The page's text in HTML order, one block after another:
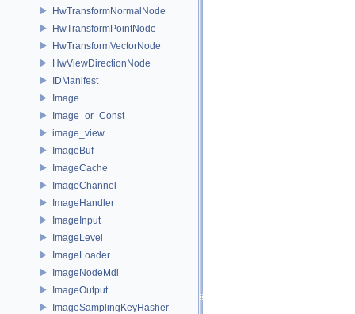
HwTransformNormalNode
HwTransformPointNode
HwTransformVectorNode
HwViewDirectionNode
IDManifest
Image
Image_or_Const
image_view
ImageBuf
ImageCache
ImageChannel
ImageHandler
ImageInput
ImageLevel
ImageLoader
ImageNodeMdl
ImageOutput
ImageSamplingKeyHasher